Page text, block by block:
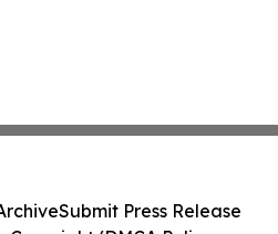
Submit Press Release